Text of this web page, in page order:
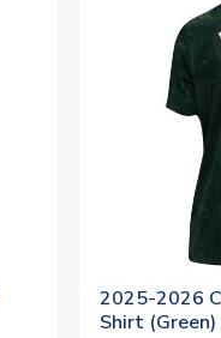
2025-2026
Shirt (Green)